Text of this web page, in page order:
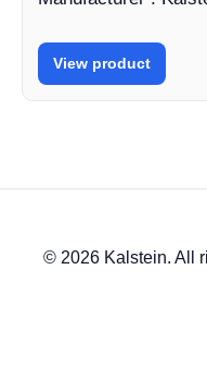
View product
© 2026 Kalstein. All